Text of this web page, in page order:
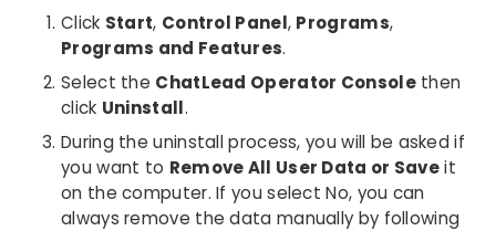
Click Start, Control Panel, Programs,
Programs and Features.
Select the ChatLead Operator Consolethen
click Uninstall.
During the uninstall process, you will be asked if
you want to Remove All User Data or Saveit
on the computer. If you select No, you can
always remove the data manually by following